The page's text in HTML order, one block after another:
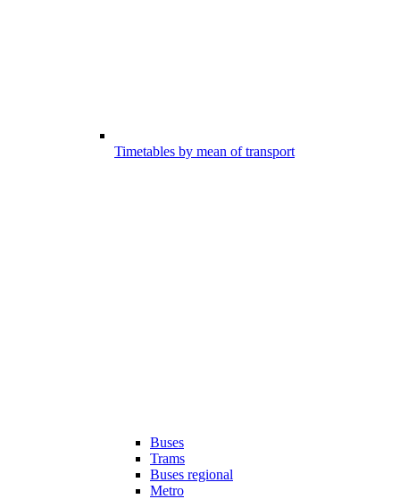
Timetables by mean of transport
Buses
Trams
Buses regional
Metro